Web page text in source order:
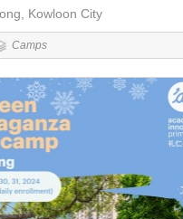
Kowloon City
Camps